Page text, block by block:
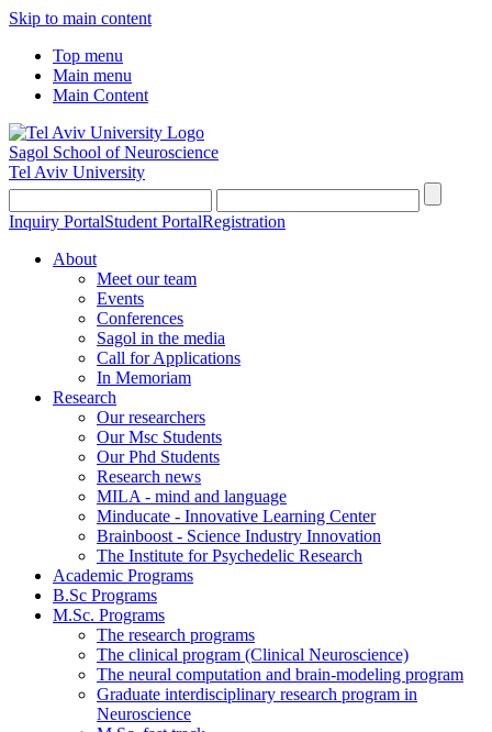
Skip to main content
Top menu
Main menu
Main Content
Sagol School of Neuroscience
Tel Aviv University
Inquiry PortalStudent PortalRegistration
About
Meet our team
Events
Conferences
Sagol in the media
Call for Applications
In Memoriam
Research
Our researchers
Our Msc Students
Our Phd Students
Research news
MILA - mind and language
Minducate - Innovative Learning Center
Brainboost - Science Industry Innovation
The Institute for Psychedelic Research
Academic Programs
B.Sc Programs
M.Sc. Programs
The research programs
The clinical program (Clinical Neuroscience)
The neural computation and brain-modeling program
Graduate interdisciplinary research program in
Neuroscience